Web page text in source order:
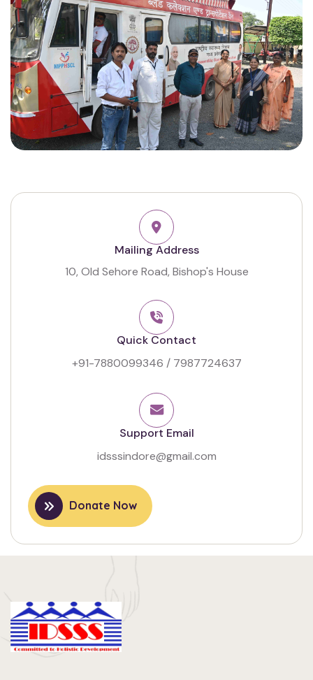
Mailing Address
10, Old Sehore Road, Bishop's House
Quick Contact
+91-7880099346 / 7987724637
Support Email
idsssindore@gmail.com
Donate Now